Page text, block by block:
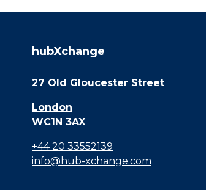
hubXchange
27 Old Gloucester Street
London
WC1N 3AX
+44 20 33552139
info@hub-xchange.com